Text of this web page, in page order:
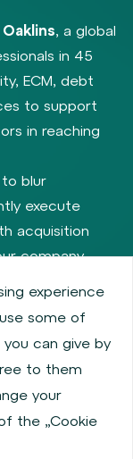
, a global
in 45
ECM, debt
to support
in reaching
to blur
execute
acquisition
company.
services
144a
experience
some of
can give by
to them
your
the „Cookie